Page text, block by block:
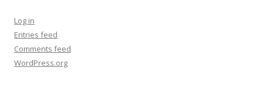
Log in
Entries feed
Comments feed
WordPress.org